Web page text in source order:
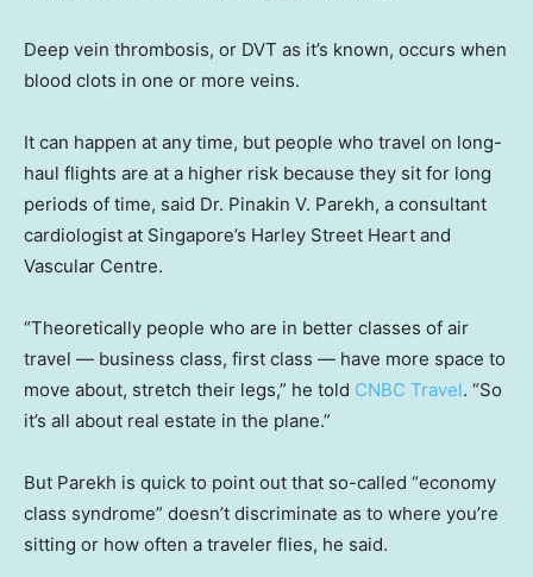
Deep vein thrombosis, or DVT as it’s known, occurs when
blood clots in one or more veins.
It can happen at any time, but people who travel on long-
haul flights are at a higher risk because they sit for long
periods of time, said Dr. Pinakin V. Parekh, a consultant
cardiologist at Singapore’s Harley Street Heart and
Vascular Centre.
“Theoretically people who are in better classes of air
travel — business class, first class — have more space to
move about, stretch their legs,” he told CNBC Travel. “So
it’s all about real estate in the plane.”
But Parekh is quick to point out that so-called “economy
class syndrome” doesn’t discriminate as to where you’re
sitting or how often a traveler flies, he said.